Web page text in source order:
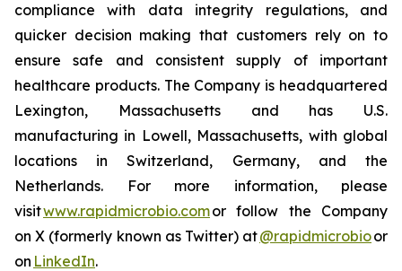
compliance with data integrity regulations, and
quicker decision making that customers rely on to
ensure safe and consistent supply of important
healthcare products. The Company is headquartered
Lexington, Massachusetts and has U.S.
manufacturing in Lowell, Massachusetts, with global
locations in Switzerland, Germany, and the
Netherlands. For more information, please
visitwww.rapidmicrobio.comor follow the Company
on X (formerly known as Twitter) at@rapidmicrobioor
on LinkedIn.